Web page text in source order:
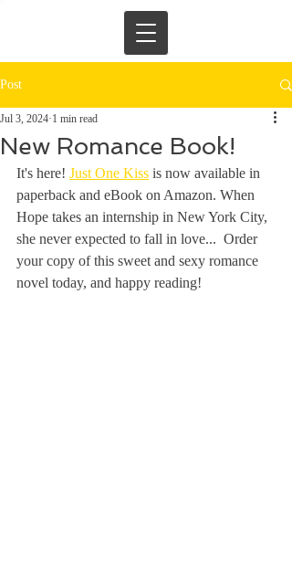
Post
New Romance Book!
Jul 3, 2024 1 min read
It's here! Just One Kiss is now available in
paperback and eBook on Amazon. When
Hope takes an internship in New York City,
she never expected to fall in love...  Order
your copy of this sweet and sexy romance
novel today, and happy reading!